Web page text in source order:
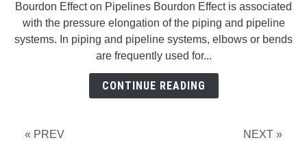
of
Bourdon
Effect,
True
Bourdon Effect on Pipelines Bourdon Effect is associated
with the pressure elongation of the piping and pipeline
systems. In piping and pipeline systems, elbows or bends
are frequently used for...
CONTINUE READING
« PREV NEXT »